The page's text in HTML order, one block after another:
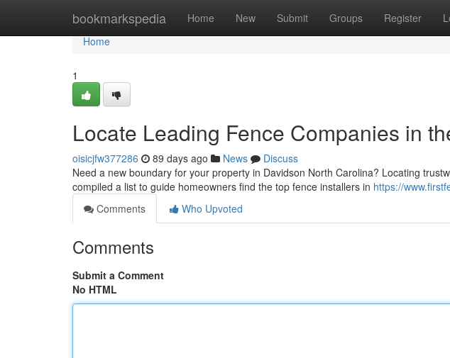
bookmarkspedia Home New Submit Groups Register
Home
Home
1
Locate Leading Fence Companies in
oisicjfw377286 89 days ago News
Discuss
Need a new boundary for your property in Davidson North Carolina? Locating
compiled a list to guide homeowners find the top fence installers in https://
Comments
Who Upvoted
Comments
Submit a Comment
No HTML